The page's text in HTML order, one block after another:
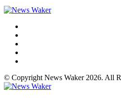
© Copyright News Waker 2026. All